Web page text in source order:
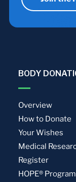
BODY
Overview
How to Donate
Your Wishes
Medical
Register
HOPE® Program